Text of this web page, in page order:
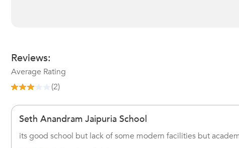
Reviews:
Average Rating
(2)
Seth Anandram Jaipuria School
its good school but lack of some modern facilities but